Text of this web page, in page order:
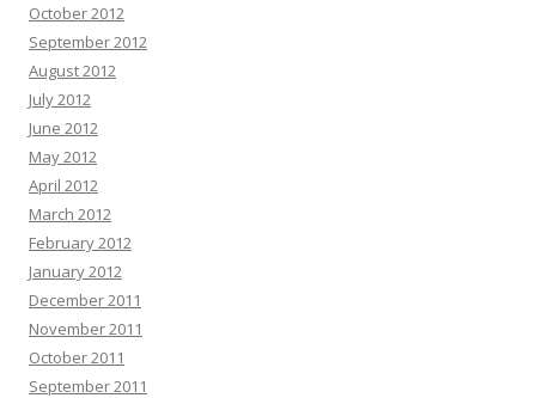
October 2012
September 2012
August 2012
July 2012
June 2012
May 2012
April 2012
March 2012
February 2012
January 2012
December 2011
November 2011
October 2011
September 2011